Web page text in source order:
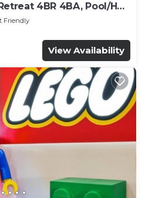
4BR 4BA, Pool/Hot
Friendly
View Availability